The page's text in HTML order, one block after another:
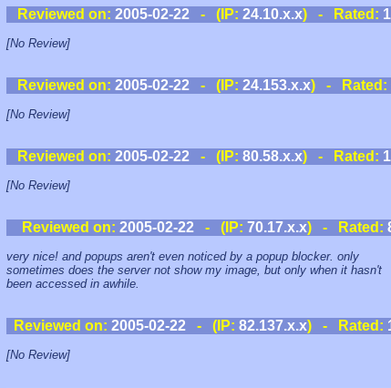
Reviewed on: 2005-02-22 - (IP: 24.10.x.x) - Rated:
[No Review]
Reviewed on: 2005-02-22 - (IP: 24.153.x.x) - Rated:
[No Review]
Reviewed on: 2005-02-22 - (IP: 80.58.x.x) - Rated:
[No Review]
Reviewed on: 2005-02-22- (IP: 70.17.x.x) - Rated:
very nice! and popups aren't even noticed by a popup blocker. only
sometimes does the server not show my image, but only when it hasn't
been accessed in awhile.
Reviewed on: 2005-02-22- (IP: 82.137.x.x) - Rated:
[No Review]